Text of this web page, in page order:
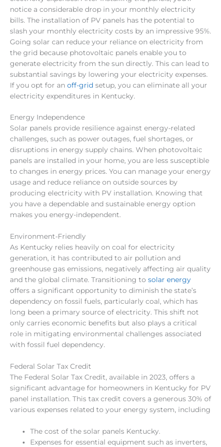
notice a considerable drop in your monthly electricity
bills. The installation of PV panels has the potential to
slash your monthly electricity costs by an impressive 95%.
Going solar can reduce your reliance on electricity from
the grid because photovoltaic panels enable you to
generate electricity from the sun directly. This can lead to
substantial savings by lowering your electricity expenses.
If you opt for an off-grid setup, you can eliminate all your
electricity expenditures in Kentucky.
Energy Independence
Solar panels provide resilience against energy-related
challenges, such as power outages, fuel shortages, or
disruptions in energy supply chains. When photovoltaic
panels are installed in your home, you are less susceptible
to changes in energy prices. You can manage your energy
usage and reduce reliance on outside sources by
producing electricity with PV installation. Knowing that
you have a dependable and sustainable energy option
makes you energy-independent.
Environment-Friendly
As Kentucky relies heavily on coal for electricity
generation, it has contributed to air pollution and
greenhouse gas emissions, negatively affecting air quality
and the global climate. Transitioning to solar energy
offers a significant opportunity to diminish the state’s
dependency on fossil fuels, particularly coal, which has
long been a primary source of electricity. This shift not
only carries economic benefits but also plays a critical
role in mitigating environmental challenges associated
with fossil fuel dependency.
Federal Solar Tax Credit
The Federal Solar Tax Credit, available in 2023, offers a
significant advantage for homeowners in Kentucky for PV
panel installation. This tax credit covers a generous 30% of
various expenses related to your energy system, including
The cost of the solar panels Kentucky.
Expenses for essential equipment such as inverters,